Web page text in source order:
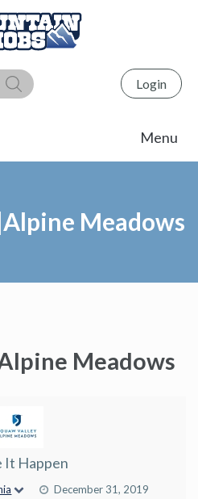
Login
Meadows
Meadows
It Happen
December 31, 2019